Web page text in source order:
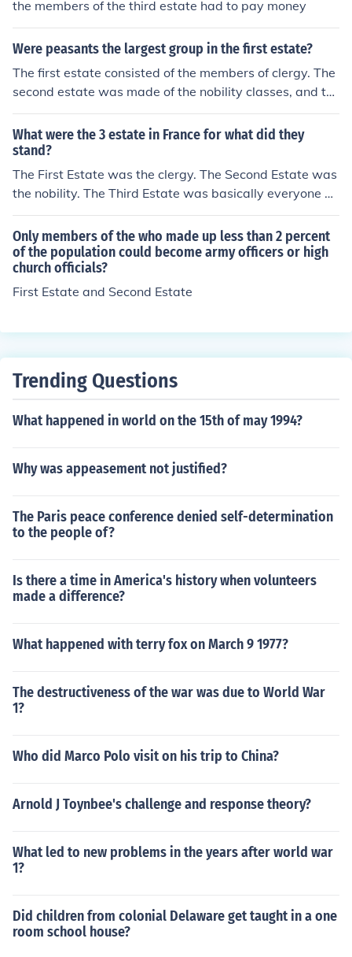
the members of the third estate had to pay money
Were peasants the largest group in the first estate?
The first estate consisted of the members of clergy. The
second estate was made of the nobility classes, and th
e third estate was what contained the peasants, Parisi
ans (or urban workers), and the bourgeoisie who were t
he upper middle class and were the richest of this estat
e.
What were the 3 estate in France for what did they
stand?
The First Estate was the clergy. The Second Estate was
the nobility. The Third Estate was basically everyone el
se in France, but its representatives in the Estates Gene
ral were typically wealthy members from the commerci
al and professional middle classes.
Only members of the who made up less than 2 percent
of the population could become army officers or high
church officials?
First Estate and Second Estate
Trending Questions
What happened in world on the 15th of may 1994?
Why was appeasement not justified?
The Paris peace conference denied self-determination
to the people of?
Is there a time in America's history when volunteers
made a difference?
What happened with terry fox on March 9 1977?
The destructiveness of the war was due to World War
1?
Who did Marco Polo visit on his trip to China?
Arnold J Toynbee's challenge and response theory?
What led to new problems in the years after world war
1?
Did children from colonial Delaware get taught in a one
room school house?